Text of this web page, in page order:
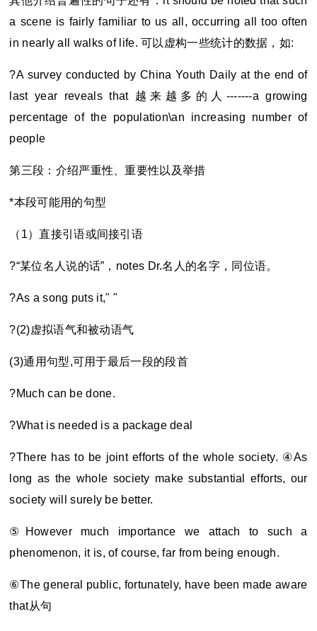
a scene is fairly familiar to us all, occurring all too often
in nearly all walks of life. 可以虚构一些统计的数据，如:
?A survey conducted by China Youth Daily at the end of
last year reveals that 越来越多的人-------a growing
percentage of the population\an increasing number of
people
第三段：介绍严重性、重要性以及举措
*本段可能用的句型
（1）直接引语或间接引语
?“某位名人说的话”，notes Dr.名人的名字，同位语。
?As a song puts it," "
?(2)虚拟语气和被动语气
(3)通用句型,可用于最后一段的段首
?Much can be done.
?What is needed is a package deal
?There has to be joint efforts of the whole society. ④As
long as the whole society make substantial efforts, our
society will surely be better.
⑤However much importance we attach to such a
phenomenon, it is, of course, far from being enough.
⑥The general public, fortunately, have been made aware
that从句